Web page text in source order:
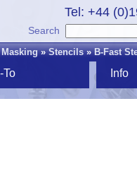
Tel: +44
Search
»Stencils»B-Fast
To Info